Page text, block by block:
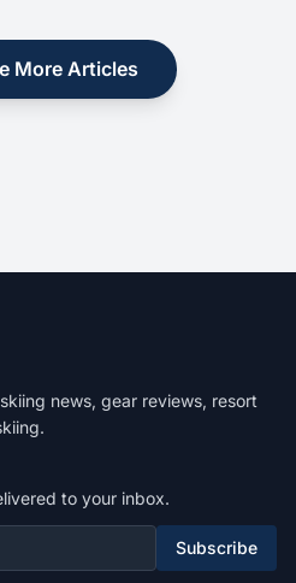
More Articles
news, gear reviews, resort
to your inbox.
Subscribe